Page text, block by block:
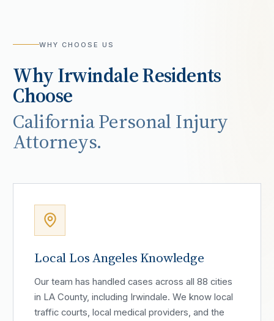
WHY CHOOSE US
WhyIrwindaleResidents
Choose
California Personal Injury
Attorneys.
Local Los Angeles Knowledge
Our team has handled cases across all 88 cities
in LA County, including Irwindale. We know local
traffic courts, local medical providers, and the